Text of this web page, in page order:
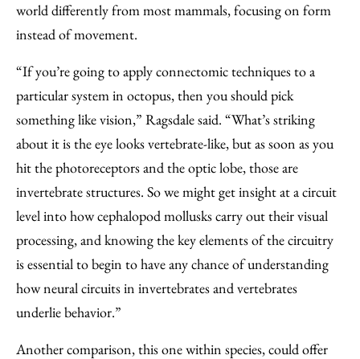
world differently from most mammals, focusing on form
instead of movement.
“If you’re going to apply connectomic techniques to a
particular system in octopus, then you should pick
something like vision,” Ragsdale said. “What’s striking
about it is the eye looks vertebrate-like, but as soon as you
hit the photoreceptors and the optic lobe, those are
invertebrate structures. So we might get insight at a circuit
level into how cephalopod mollusks carry out their visual
processing, and knowing the key elements of the circuitry
is essential to begin to have any chance of understanding
how neural circuits in invertebrates and vertebrates
underlie behavior.”
Another comparison, this one within species, could offer